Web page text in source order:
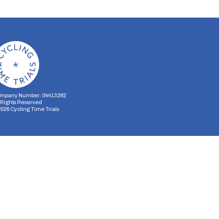
Number: 04413282
Reserved
Cycling Time Trials